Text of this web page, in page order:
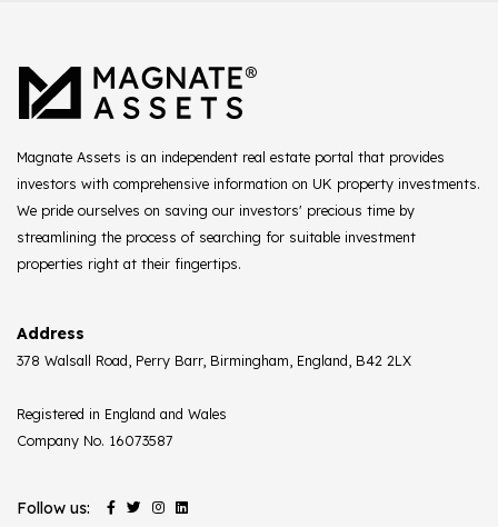
Magnate Assets is an independent real estate portal that provides
investors with comprehensive information on UK property investments.
We pride ourselves on saving our investors' precious time by
streamlining the process of searching for suitable investment
properties right at their fingertips.
Address
378 Walsall Road, Perry Barr, Birmingham, England, B42 2LX
Registered in England and Wales
Company No. 16073587
Follow us: